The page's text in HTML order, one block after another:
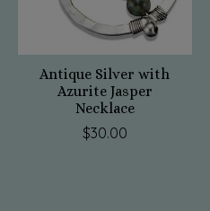
Antique Silver with
Azurite Jasper
Necklace
$30.00